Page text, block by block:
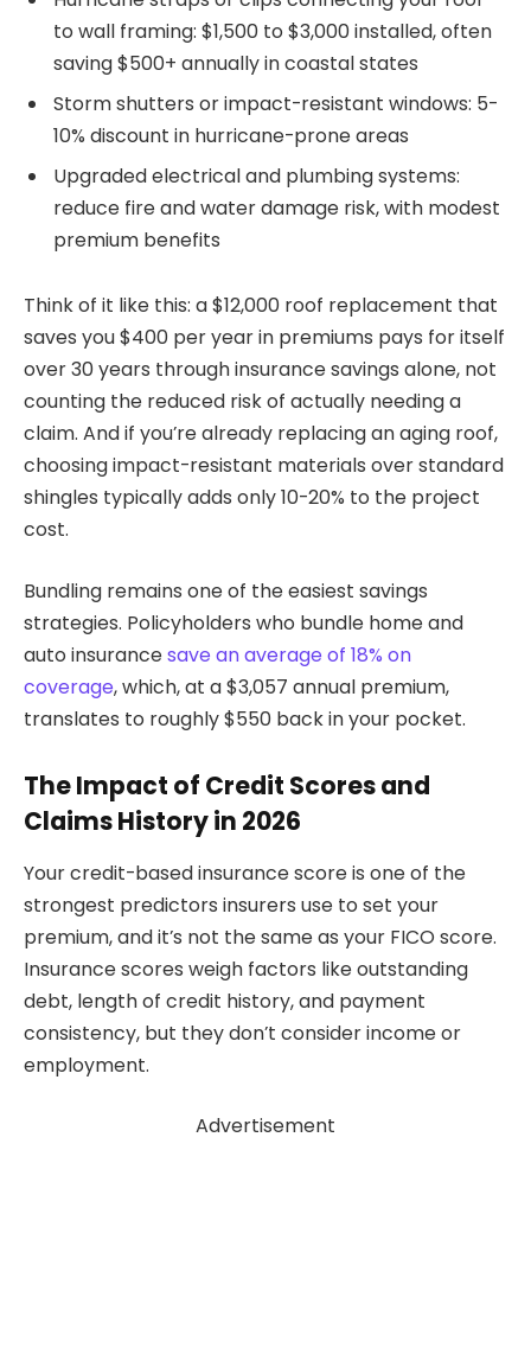
to wall framing: $1,500 to $3,000 installed, often
saving $500+ annually in coastal states
Storm shutters or impact-resistant windows: 5-
10% discount in hurricane-prone areas
Upgraded electrical and plumbing systems:
reduce fire and water damage risk, with modest
premium benefits
Think of it like this: a $12,000 roof replacement that
saves you $400 per year in premiums pays for itself
over 30 years through insurance savings alone, not
counting the reduced risk of actually needing a
claim. And if you’re already replacing an aging roof,
choosing impact-resistant materials over standard
shingles typically adds only 10-20% to the project
cost.
Bundling remains one of the easiest savings
strategies. Policyholders who bundle home and
auto insurancesave an average of 18% on
coverage, which, at a $3,057 annual premium,
translates to roughly $550 back in your pocket.
The Impact of Credit Scores and
Claims History in 2026
Your credit-based insurance score is one of the
strongest predictors insurers use to set your
premium, and it’s not the same as your FICO score.
Insurance scores weigh factors like outstanding
debt, length of credit history, and payment
consistency, but they don’t consider income or
employment.
Advertisement